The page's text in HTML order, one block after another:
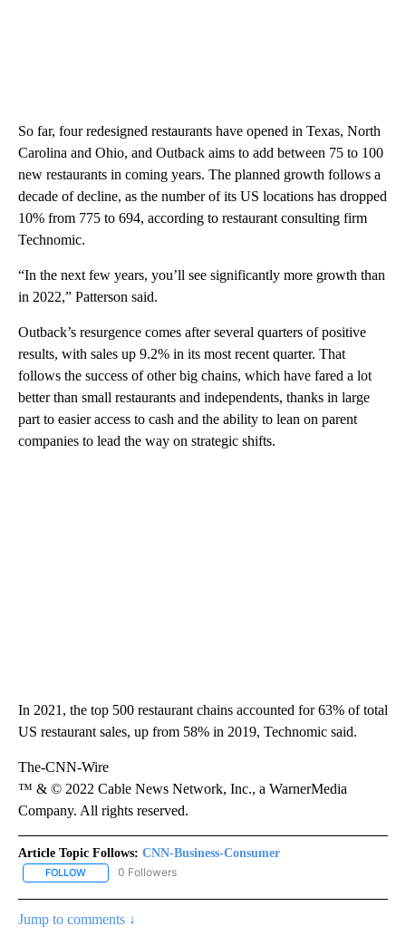
So far, four redesigned restaurants have opened in Texas, North
Carolina and Ohio, and Outback aims to add between 75 to 100
new restaurants in coming years. The planned growth follows a
decade of decline, as the number of its US locations has dropped
10% from 775 to 694, according to restaurant consulting firm
Technomic.
“In the next few years, you’ll see significantly more growth than
in 2022,” Patterson said.
Outback’s resurgence comes after several quarters of positive
results, with sales up 9.2% in its most recent quarter. That
follows the success of other big chains, which have fared a lot
better than small restaurants and independents, thanks in large
part to easier access to cash and the ability to lean on parent
companies to lead the way on strategic shifts.
In 2021, the top 500 restaurant chains accounted for 63% of total
US restaurant sales, up from 58% in 2019, Technomic said.
The-CNN-Wire
™ & © 2022 Cable News Network, Inc., a WarnerMedia
Company. All rights reserved.
Article Topic Follows: CNN-Business-Consumer
FOLLOW FOLLOW "CNN-BUSINESS-CONSUMER" TO RECEIVE
0 Followers
Jump to comments ↓